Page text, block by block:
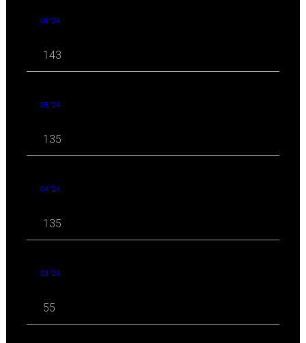
06 '24
143
05 '24
135
04 '24
135
03 '24
55